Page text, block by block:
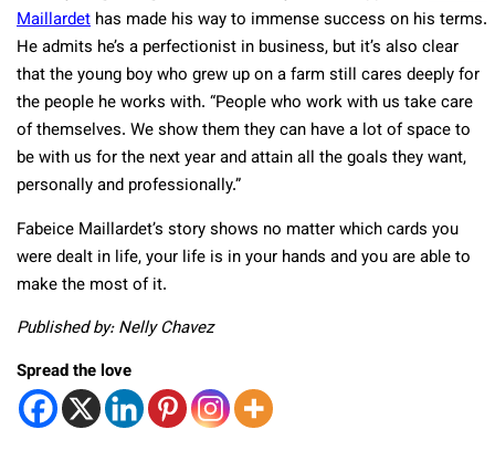
Maillardet has made his way to immense success on his terms.
He admits he’s a perfectionist in business, but it’s also clear
that the young boy who grew up on a farm still cares deeply for
the people he works with. “People who work with us take care
of themselves. We show them they can have a lot of space to
be with us for the next year and attain all the goals they want,
personally and professionally.”
Fabeice Maillardet’s story shows no matter which cards you
were dealt in life, your life is in your hands and you are able to
make the most of it.
Published by: Nelly Chavez
Spread the love